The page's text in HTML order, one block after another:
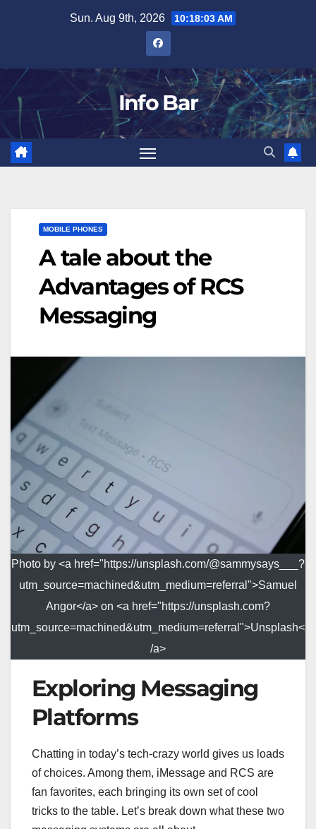
Sun. Aug 9th, 2026 10:18:04 AM
Info Bar
MOBILE PHONES
A tale about the
Advantages of RCS
Messaging
Photo by <a href="https://unsplash.com/@sammysays___?
utm_source=machined&utm_medium=referral">Samuel
Angor</a> on <a href="https://unsplash.com?
utm_source=machined&utm_medium=referral">Unsplash<
/a>
Exploring Messaging
Platforms
Chatting in today’s tech-crazy world gives us loads
of choices. Among them, iMessage and RCS are
fan favorites, each bringing its own set of cool
tricks to the table. Let’s break down what these two